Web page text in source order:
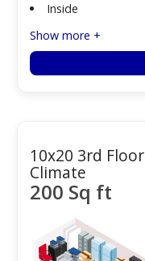
Inside
Show more +
10x20 3rd Floor
Climate
200 Sq ft